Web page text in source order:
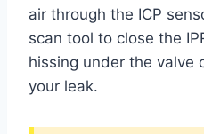
air through the ICP
scan tool to close the
hissing under the valve
your leak.